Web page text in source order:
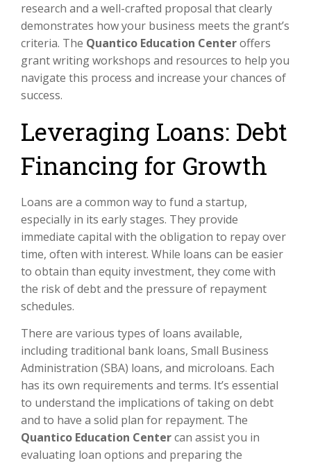
research and a well-crafted proposal that clearly
demonstrates how your business meets the grant’s
criteria. The Quantico Education Centeroffers
grant writing workshops and resources to help you
navigate this process and increase your chances of
success.
Leveraging Loans: Debt
Financing for Growth
Loans are a common way to fund a startup,
especially in its early stages. They provide
immediate capital with the obligation to repay over
time, often with interest. While loans can be easier
to obtain than equity investment, they come with
the risk of debt and the pressure of repayment
schedules.
There are various types of loans available,
including traditional bank loans, Small Business
Administration (SBA) loans, and microloans. Each
has its own requirements and terms. It’s essential
to understand the implications of taking on debt
and to have a solid plan for repayment. The
Quantico Education Centercan assist you in
evaluating loan options and preparing the